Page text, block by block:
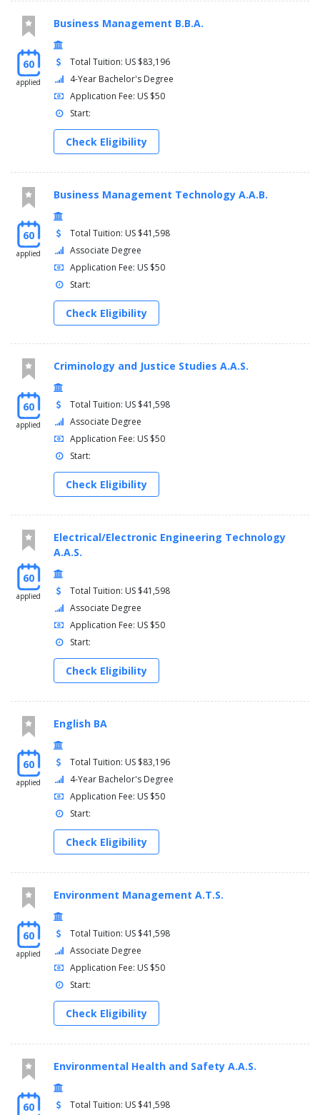
College of communication and information core electives
Communication and information interdisciplinary electives
Kent core requirement
Semester three
Criticism of public discourse (divd) (khum)
Or intercultural communication (divg) or gender and
communication (divd) or communication across the
lifespan (divd)
Fundamentals of media messages
Kent core requirement
Semester four
Visual design for media: advanced
College of communication and information core electives
Communication and information interdisciplinary electives
Kent core requirement
Semester five
Communication research methods
My story on the web
Kent core requirement
General electives
Semester six
Communication studies (comm) upper-division electives
(30000 or 40000 level)
General electives
Semester seven
Organizational communication
High impact professional speaking
Communication studies (comm) upper-division electives
(30000 or 40000 level)
General electives
Internship in communication studies (elr)
Communication studies (comm) upper-division electives
(30000 or 40000 level)
General electives
Minimum total credit hours: 120
60
applied
Business Management B.B.A.
Total Tuition: US $83,196
4-Year Bachelor's Degree
Application Fee: US $50
Start:
Check Eligibility
60
applied
Business Management Technology A.A.B.
Total Tuition: US $41,598
Associate Degree
Application Fee: US $50
Start:
Check Eligibility
60
applied
Criminology and Justice Studies A.A.S.
Total Tuition: US $41,598
Associate Degree
Application Fee: US $50
Start:
Check Eligibility
60
applied
Electrical/Electronic Engineering Technology
A.A.S.
Total Tuition: US $41,598
Associate Degree
Application Fee: US $50
Start:
Check Eligibility
60
applied
English BA
Total Tuition: US $83,196
4-Year Bachelor's Degree
Application Fee: US $50
Start:
Check Eligibility
60
applied
Environment Management A.T.S.
Total Tuition: US $41,598
Associate Degree
Application Fee: US $50
Start:
Check Eligibility
60
Environmental Health and Safety A.A.S.
Total Tuition: US $41,598